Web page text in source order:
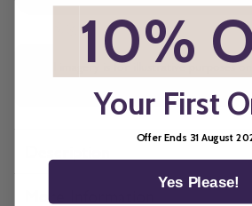
All imagery is for illustrative purposes
More Information
10%
Your First
Offer Ends 31 August
Yes Please!